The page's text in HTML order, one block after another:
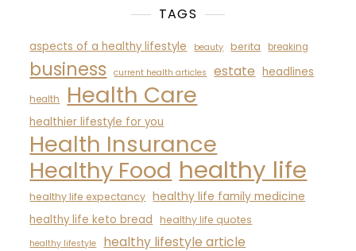
TAGS
aspects of a healthy lifestyle beauty berita breaking
business current health articles estate headlines
health Health Care
healthier lifestyle for you
Health Insurance
Healthy Food healthy life
healthy life expectancy healthy life family medicine
healthy life keto bread healthy life quotes
healthy lifestyle healthy lifestyle article